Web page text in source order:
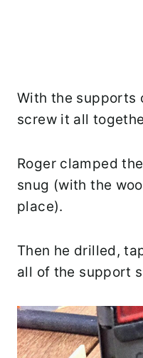
With the supports
screw it all
Roger clamped
snug (with the
place).
Then he drilled,
all of the support